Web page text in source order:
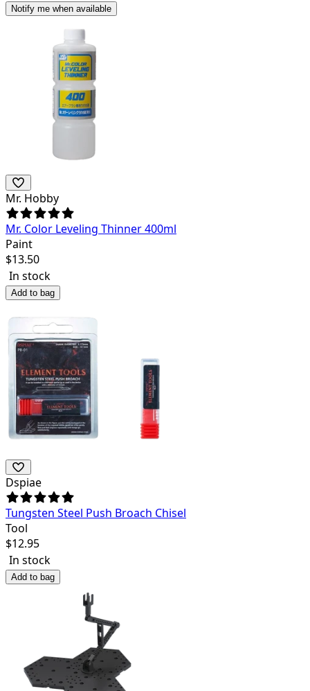
Notify me when available
Mr. Hobby
Mr. Color Leveling Thinner 400ml
Paint
$13.50
In stock
Add to bag
Dspiae
Tungsten Steel Push Broach Chisel
Tool
$12.95
In stock
Add to bag